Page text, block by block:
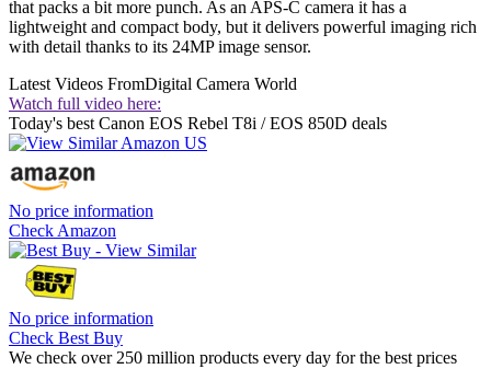
that packs a bit more punch. As an APS-C camera it has a
lightweight and compact body, but it delivers powerful imaging rich
with detail thanks to its 24MP image sensor.
Latest Videos FromDigital Camera World
Watch full video here:
Today's best Canon EOS Rebel T8i / EOS 850D deals
No price information
Check Amazon
No price information
Check Best Buy
We check over 250 million products every day for the best prices